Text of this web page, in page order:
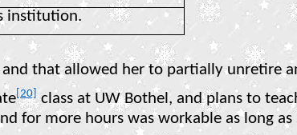
institution.
that allowed her to partially unretire
[20]class at UW Bothel, and plans to
for more hours was workable as long